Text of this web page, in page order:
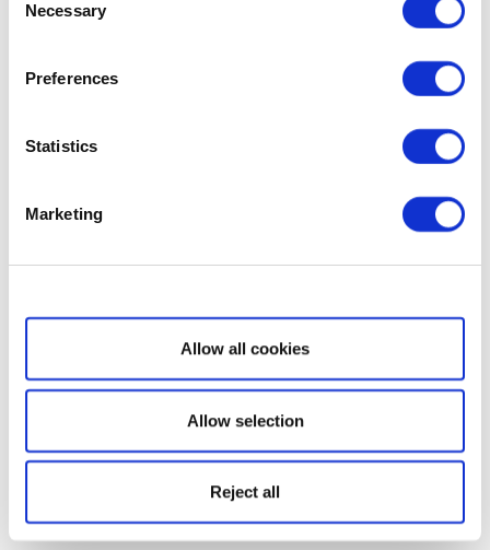
Selection
Necessary
Preferences
Statistics
Marketing
Show details
Allow all cookies
Allow selection
Reject all